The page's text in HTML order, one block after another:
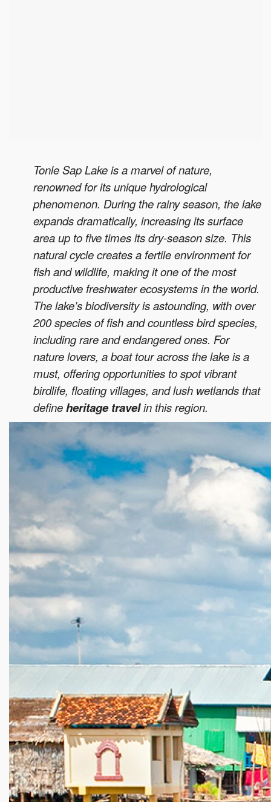
Tonle Sap Lake is a marvel of nature,
renowned for its unique hydrological
phenomenon. During the rainy season, the lake
expands dramatically, increasing its surface
area up to five times its dry-season size. This
natural cycle creates a fertile environment for
fish and wildlife, making it one of the most
productive freshwater ecosystems in the world.
The lake’s biodiversity is astounding, with over
200 species of fish and countless bird species,
including rare and endangered ones. For
nature lovers, a boat tour across the lake is a
must, offering opportunities to spot vibrant
birdlife, floating villages, and lush wetlands that
defineheritage travelin this region.